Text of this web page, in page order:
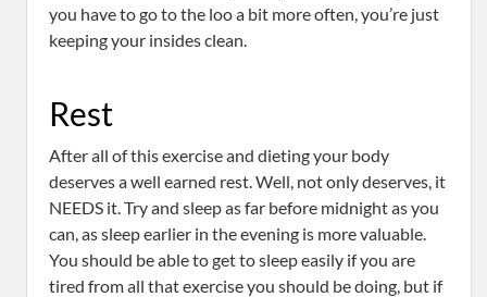
you have to go to the loo a bit more often, you’re just
keeping your insides clean.
Rest
After all of this exercise and dieting your body
deserves a well earned rest. Well, not only deserves, it
NEEDS it. Try and sleep as far before midnight as you
can, as sleep earlier in the evening is more valuable.
You should be able to get to sleep easily if you are
tired from all that exercise you should be doing, but if